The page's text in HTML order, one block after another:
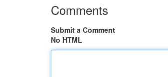
Comments
Submit a Comment
No HTML